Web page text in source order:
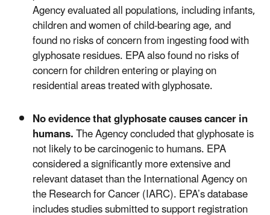
Agency evaluated all populations, including infants,
children and women of child-bearing age, and
found no risks of concern from ingesting food with
glyphosate residues. EPA also found no risks of
concern for children entering or playing on
residential areas treated with glyphosate.
No evidence that glyphosate causes cancer in
humans.The Agency concluded that glyphosate is
not likely to be carcinogenic to humans. EPA
considered a significantly more extensive and
relevant dataset than the International Agency on
the Research for Cancer (IARC). EPA’s database
includes studies submitted to support registration